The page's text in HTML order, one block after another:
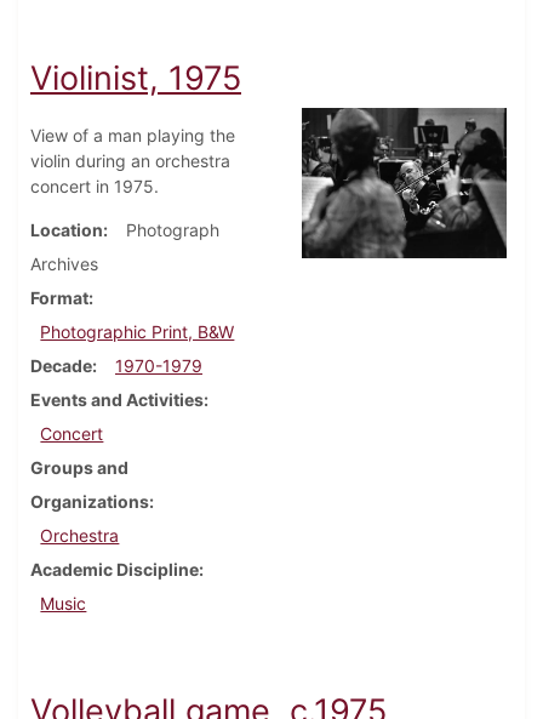
Violinist, 1975
View of a man playing the
violin during an orchestra
concert in 1975.
Location
Photograph
Archives
Format
Photographic Print, B&W
Decade
1970-1979
Events and Activities
Concert
Groups and
Organizations
Orchestra
Academic Discipline
Music